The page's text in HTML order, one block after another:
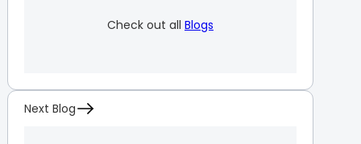
Check out all Blogs
Next Blog